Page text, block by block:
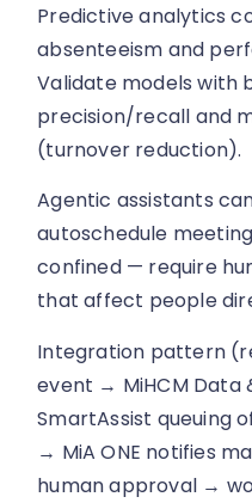
Predictive analytics
absenteeism and
Validate models with
precision/recall and
(turnover reduction).
Agentic assistants
autoschedule
confined — require
that affect people
Integration pattern
event → MiHCM Data
SmartAssist queuing
→ MiA ONE notifies
human approval →